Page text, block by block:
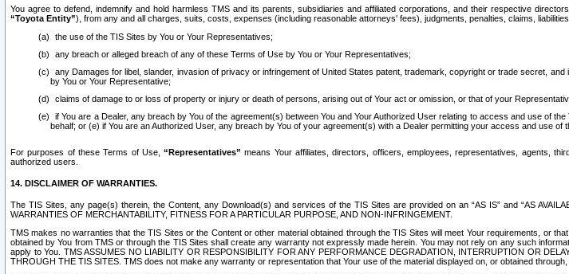
You agree to defend, indemnify and hold harmless TMS and its parents, subsidiaries and affiliated corporations, and their respective
“Toyota Entity”), from any and all charges, suits, costs, expenses (including reasonable attorneys' fees), judgments, penalties, claims,
the use of the TIS Sites by You or Your Representatives;
any breach or alleged breach of any of these Terms of Use by You or Your Representatives;
any Damages for libel, slander, invasion of privacy or infringement of United States patent, trademark, copyright or trade secret,
by You or Your Representative;
claims of damage to or loss of property or injury or death of persons, arising out of Your act or omission, or that of your
if You are a Dealer, any breach by You of the agreement(s) between You and Your Authorized User relating to access and use of
behalf; or (e) if You are an Authorized User, any breach by You of your agreement(s) with a Dealer permitting your access and use
For purposes of these Terms of Use,“Representatives” means Your affiliates, directors, officers, employees, representatives, agents,
authorized users.
14. DISCLAIMER OF WARRANTIES.
The TIS Sites, any page(s) therein, the Content, any Download(s) and services of the TIS Sites are provided on an “AS IS” and “AS
WARRANTIES OF MERCHANTABILITY, FITNESS FOR A PARTICULAR PURPOSE, AND NON-INFRINGEMENT.
TMS makes no warranties that the TIS Sites or the Content or other material obtained through the TIS Sites will meet Your requirements, or
obtained by You from TMS or through the TIS Sites shall create any warranty not expressly made herein. You may not rely on any such
apply to You. TMS ASSUMES NO LIABILITY OR RESPONSIBILITY FOR ANY PERFORMANCE DEGRADATION, INTERRUPTION OR
THROUGH THE TIS SITES. TMS does not make any warranty or representation that Your use of the material displayed on, or obtained